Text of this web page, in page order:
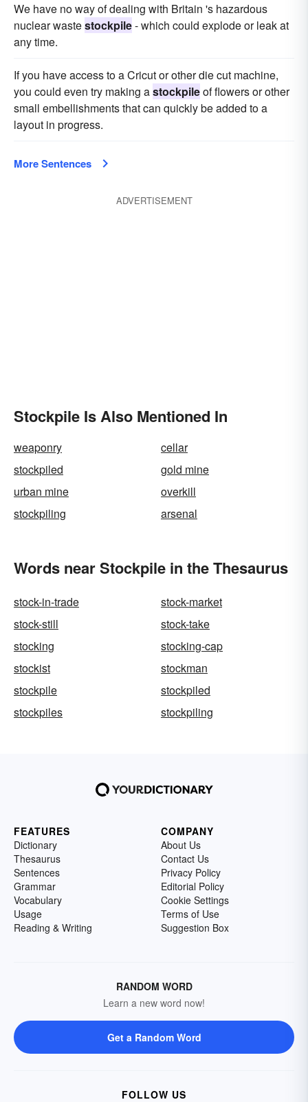
We have no way of dealing with Britain 's hazardous
nuclear wastestockpile- which could explode or leak at
any time.
If you have access to a Cricut or other die cut machine,
you could even try making astockpileof flowers or other
small embellishments that can quickly be added to a
layout in progress.
More Sentences
ADVERTISEMENT
Stockpile Is Also Mentioned In
weaponry
cellar
stockpiled
gold mine
urban mine
overkill
stockpiling
arsenal
Words near Stockpile in the Thesaurus
stock-in-trade
stock-market
stock-still
stock-take
stocking
stocking-cap
stockist
stockman
stockpile
stockpiled
stockpiles
stockpiling
FEATURES
Dictionary
Thesaurus
Sentences
Grammar
Vocabulary
Usage
Reading & Writing
COMPANY
About Us
Contact Us
Privacy Policy
Editorial Policy
Cookie Settings
Terms of Use
Suggestion Box
RANDOM WORD
Learn a new word now!
Get a Random Word
FOLLOW US